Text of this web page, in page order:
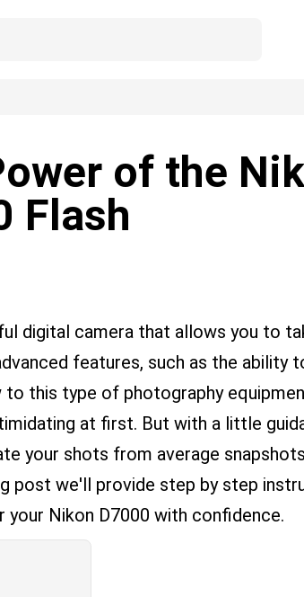
of the
Flash
digital camera that allows you to
features, such as the ability
this type of photography
at first. But with a little
your shots from average
post we'll provide step by step
Nikon D7000 with confidence.